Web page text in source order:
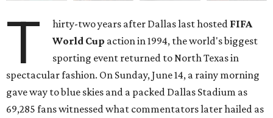
T hirty-two years after Dallas last hosted FIFA
World Cup action in 1994, the world's biggest
sporting event returned to North Texas in
spectacular fashion. On Sunday, June 14, a rainy morning
gave way to blue skies and a packed Dallas Stadium as
69,285 fans witnessed what commentators later hailed as